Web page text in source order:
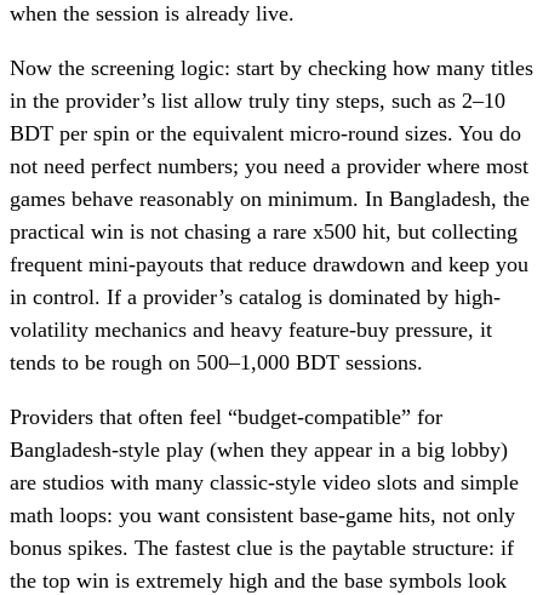
when the session is already live.
Now the screening logic: start by checking how many titles
in the provider’s list allow truly tiny steps, such as 2–10
BDT per spin or the equivalent micro-round sizes. You do
not need perfect numbers; you need a provider where most
games behave reasonably on minimum. In Bangladesh, the
practical win is not chasing a rare x500 hit, but collecting
frequent mini-payouts that reduce drawdown and keep you
in control. If a provider’s catalog is dominated by high-
volatility mechanics and heavy feature-buy pressure, it
tends to be rough on 500–1,000 BDT sessions.
Providers that often feel “budget-compatible” for
Bangladesh-style play (when they appear in a big lobby)
are studios with many classic-style video slots and simple
math loops: you want consistent base-game hits, not only
bonus spikes. The fastest clue is the paytable structure: if
the top win is extremely high and the base symbols look